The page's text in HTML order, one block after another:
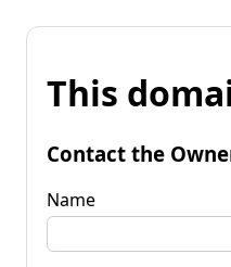
This
Contact the
Name